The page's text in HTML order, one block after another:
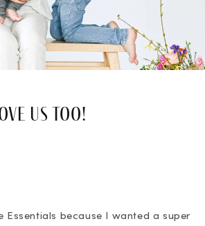
Us Too!
Essentials because I wanted a super